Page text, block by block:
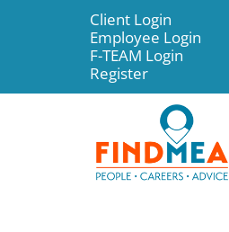
Client Login
Employee Login
F-TEAM Login
Register